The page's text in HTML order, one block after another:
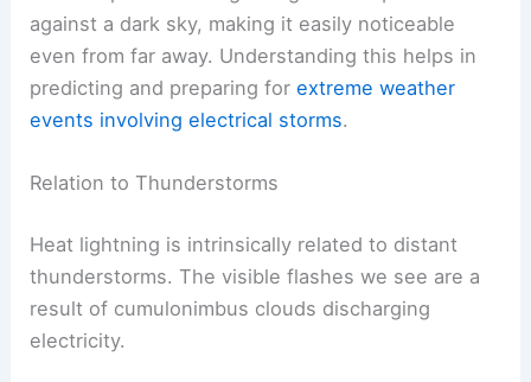
against a dark sky, making it easily noticeable
even from far away. Understanding this helps in
predicting and preparing forextreme weather
events involving electrical storms.
Relation to Thunderstorms
Heat lightning is intrinsically related to distant
thunderstorms. The visible flashes we see are a
result of cumulonimbus clouds discharging
electricity.